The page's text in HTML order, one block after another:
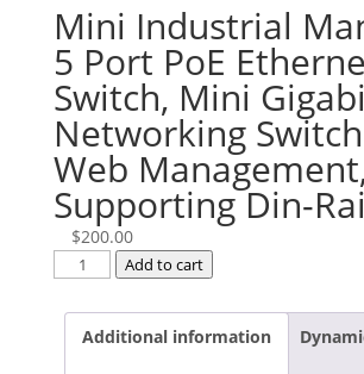
Mini Industrial
5 Port PoE
Switch, Mini
Networking
Web
Supporting Din-
$200.00
Mini
Managed
Add to cart
Additional information